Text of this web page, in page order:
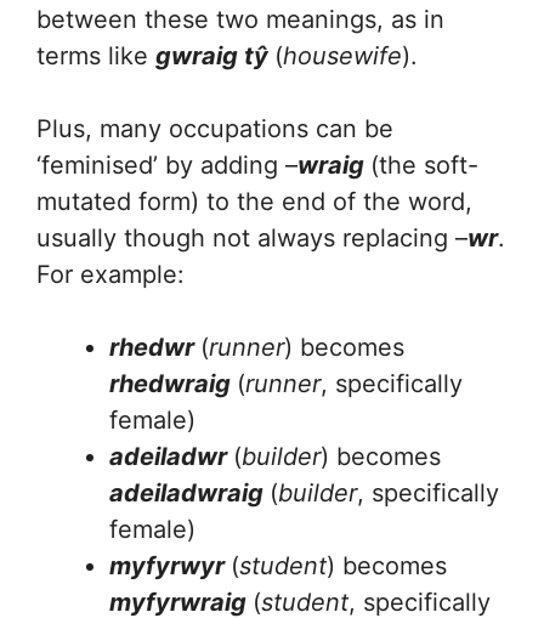
between these two meanings, as in
terms like gwraig tŷ (housewife).
Plus, many occupations can be
‘feminised’ by adding –wraig (the soft-
mutated form) to the end of the word,
usually though not always replacing –wr.
For example:
rhedwr (runner) becomes
rhedwraig (runner, specifically
female)
adeiladwr (builder) becomes
adeiladwraig (builder, specifically
female)
myfyrwyr (student) becomes
myfyrwraig (student, specifically